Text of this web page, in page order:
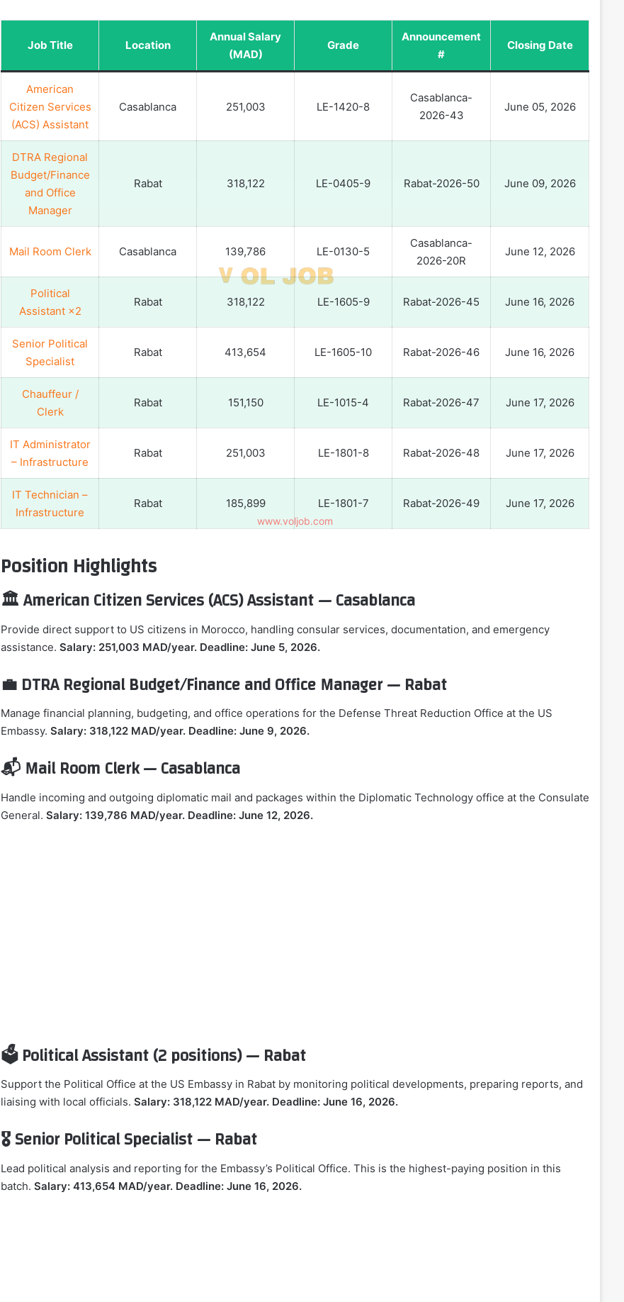
Job Title Location
Annual Salary
(MAD)
Grade
Announcement
#
Closing Date
American
Citizen Services
(ACS) Assistant
Casablanca 251,003 LE-1420-8
Casablanca-
2026-43
June 05, 2026
DTRA Regional
Budget/Finance
and Office
Manager
Rabat 318,122 LE-0405-9 Rabat-2026-50 June 09, 2026
Mail Room Clerk Casablanca 139,786 LE-0130-5
Casablanca-
2026-20R
June 12, 2026
Political
Assistant ×2
Rabat 318,122 LE-1605-9 Rabat-2026-45 June 16, 2026
Senior Political
Specialist
Rabat 413,654 LE-1605-10 Rabat-2026-46 June 16, 2026
Chauffeur /
Clerk
Rabat 151,150 LE-1015-4 Rabat-2026-47 June 17, 2026
IT Administrator
– Infrastructure
Rabat 251,003 LE-1801-8 Rabat-2026-48 June 17, 2026
IT Technician –
Infrastructure
Rabat 185,899 LE-1801-7 Rabat-2026-49 June 17, 2026
Position Highlights
🏛️ American Citizen Services (ACS) Assistant — Casablanca
Provide direct support to US citizens in Morocco, handling consular services, documentation, and emergency
assistance.Salary: 251,003 MAD/year. Deadline: June 5, 2026.
💼 DTRA Regional Budget/Finance and Office Manager — Rabat
Manage financial planning, budgeting, and office operations for the Defense Threat Reduction Office at the US
Embassy.Salary: 318,122 MAD/year. Deadline: June 9, 2026.
📬 Mail Room Clerk — Casablanca
Handle incoming and outgoing diplomatic mail and packages within the Diplomatic Technology office at the Consulate
General.Salary: 139,786 MAD/year. Deadline: June 12, 2026.
🗳️ Political Assistant (2 positions) — Rabat
Support the Political Office at the US Embassy in Rabat by monitoring political developments, preparing reports, and
liaising with local officials.Salary: 318,122 MAD/year. Deadline: June 16, 2026.
🎖️ Senior Political Specialist — Rabat
Lead political analysis and reporting for the Embassy’s Political Office. This is the highest-paying position in this
batch.Salary: 413,654 MAD/year. Deadline: June 16, 2026.